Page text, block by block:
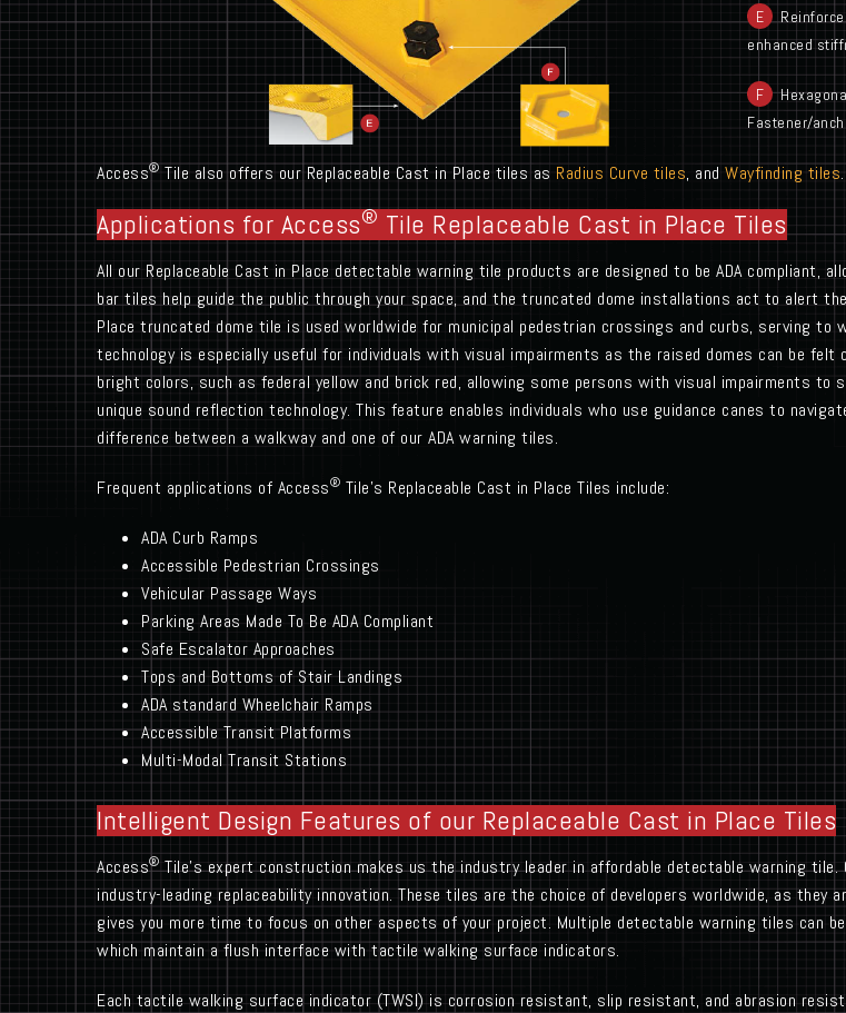
E
enhanced
F
Fastener/
Access® Tile also offers our Replaceable Cast in Place tiles as Radius Curve tiles, and Wayfinding tiles.
Applications for Access® Tile Replaceable Cast in Place Tiles
All our Replaceable Cast in Place detectable warning tile products are designed to be ADA compliant,
bar tiles help guide the public through your space, and the truncated dome installations act to alert
Place truncated dome tile is used worldwide for municipal pedestrian crossings and curbs, serving to
technology is especially useful for individuals with visual impairments as the raised domes can be
bright colors, such as federal yellow and brick red, allowing some persons with visual impairments
unique sound reflection technology. This feature enables individuals who use guidance canes to
difference between a walkway and one of our ADA warning tiles.
Frequent applications of Access® Tile’s Replaceable Cast in Place Tiles include:
ADA Curb Ramps
Accessible Pedestrian Crossings
Vehicular Passage Ways
Parking Areas Made To Be ADA Compliant
Safe Escalator Approaches
Tops and Bottoms of Stair Landings
ADA standard Wheelchair Ramps
Accessible Transit Platforms
Multi-Modal Transit Stations
Intelligent Design Features of our Replaceable Cast in Place Tiles
Access®Tile’s expert construction makes us the industry leader in affordable detectable warning
industry-leading replaceability innovation. These tiles are the choice of developers worldwide, as
gives you more time to focus on other aspects of your project. Multiple detectable warning tiles can
which maintain a flush interface with tactile walking surface indicators.
Each tactile walking surface indicator (TWSI) is corrosion resistant, slip resistant, and abrasion